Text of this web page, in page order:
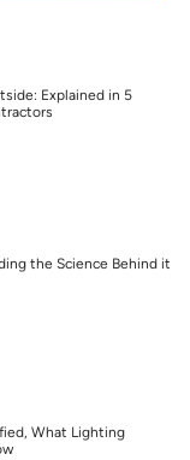
Explained in 5
the Science Behind it
What Lighting